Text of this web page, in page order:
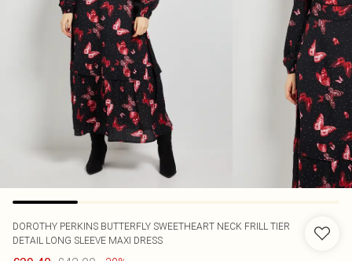
DOROTHY PERKINS BUTTERFLY SWEETHEART NECK FRILL TIER
DETAIL LONG SLEEVE MAXI DRESS